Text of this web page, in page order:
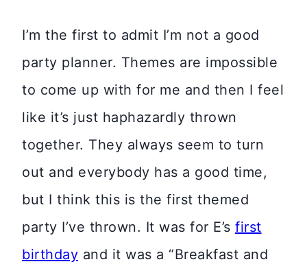
I’m the first to admit I’m not a good
party planner. Themes are impossible
to come up with for me and then I feel
like it’s just haphazardly thrown
together. They always seem to turn
out and everybody has a good time,
but I think this is the first themed
party I’ve thrown. It was for E’s first
birthday and it was a “Breakfast and